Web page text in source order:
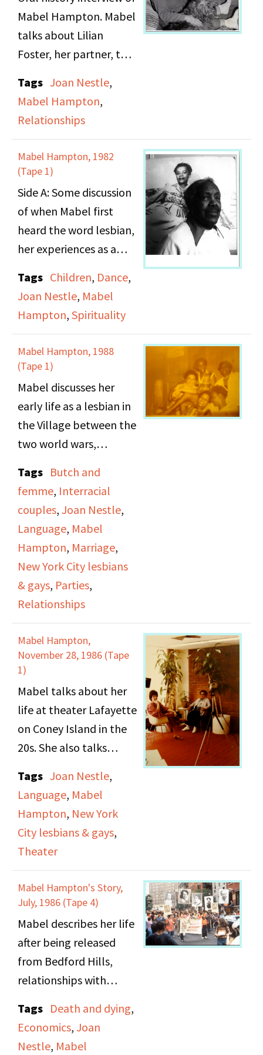
with whom she had her
first lesbian experience.
Mabel Hampton. Mabel
talks about Lilian
Foster, her partner, that
man, and is a feminine
type of lady who likes
to dress up.
Tags Joan Nestle,
Mabel Hampton,
Relationships
Mabel Hampton, 1982
(Tape 1)
Side A: Some discussion
of when Mabel first
heard the word lesbian,
her experiences as a
describes her
experiences caring for
children, finding
running away from her
aunt and uncle to New
Jersey to live with the
White family, and her
spirituality.
Tags Children, Dance,
Joan Nestle, Mabel
Hampton, Spirituality
Mabel Hampton, 1988
(Tape 1)
Mabel discusses her
early life as a lesbian in
the Village between the
two world wars,
house where she lived
and the parties she
attended. She describes
how women dressed,
what they ate at the
parties, what they did
at the parties, including
dancing, the records
the general social life of
these parties. She
describes the interracial
relations between
white and black
lesbians. She also
lesbians used to
describe themselves at
the time, including
"bulldaggers", "lady
lovers", and "butches".
of a large lesbian
officated by a gay
minister named Rev.
Monroe and how the
couple managed to get
an offical marriage
certificate. She also
Tags Butch and
femme, Interracial
couples, Joan Nestle,
Language, Mabel
Hampton, Marriage,
New York City lesbians
& gays, Parties,
Relationships
Mabel Hampton,
November 28, 1986 (Tape
1)
Mabel talks about her
life at theater Lafayette
on Coney Island in the
20s. She also talks
her and her friends; also
the language describing
lesbians back in the
1920s.
Tags Joan Nestle,
Language, Mabel
Hampton, New York
City lesbians & gays,
Theater
Mabel Hampton's Story,
July, 1986 (Tape 4)
Mabel describes her life
after being released
from Bedford Hills,
relationships with
century, economic and
working situation, and
Tags Death and dying,
Economics, Joan
Nestle, Mabel